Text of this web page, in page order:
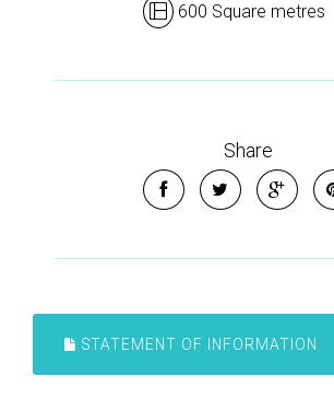
600 Square metres
Share
STATEMENT OF INFORMATION